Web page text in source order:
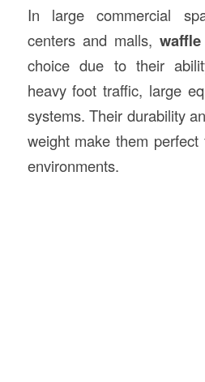
In large commercial
centers and malls,
choice due to their
heavy foot traffic, large
systems. Their durability
weight make them
environments.